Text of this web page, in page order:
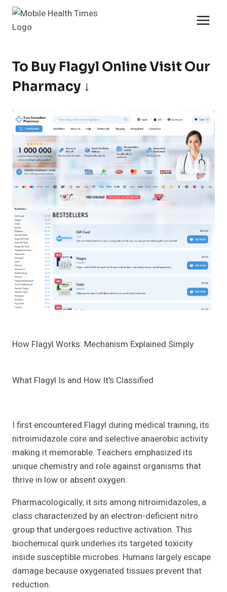
Skip
content
To Buy Flagyl Online Visit Our
Pharmacy ↓
How Flagyl Works: Mechanism Explained Simply
What Flagyl Is and How It's Classified
I first encountered Flagyl during medical training, its
nitroimidazole core and selective anaerobic activity
making it memorable. Teachers emphasized its
unique chemistry and role against organisms that
thrive in low or absent oxygen.
Pharmacologically, it sits among nitroimidazoles, a
class characterized by an electron-deficient nitro
group that undergoes reductive activation. This
biochemical quirk underlies its targeted toxicity
inside susceptible microbes. Humans largely escape
damage because oxygenated tissues prevent that
reduction.